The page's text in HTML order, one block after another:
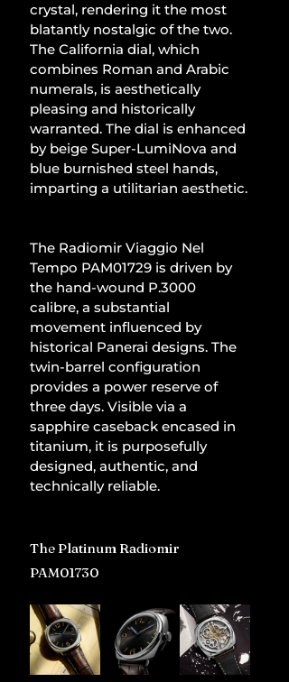
crystal, rendering it the most
blatantly nostalgic of the two.
The California dial, which
combines Roman and Arabic
numerals, is aesthetically
pleasing and historically
warranted. The dial is enhanced
by beige Super-LumiNova and
blue burnished steel hands,
imparting a utilitarian aesthetic.
The Radiomir Viaggio Nel
Tempo PAM01729 is driven by
the hand-wound P.3000
calibre, a substantial
movement influenced by
historical Panerai designs. The
twin-barrel configuration
provides a power reserve of
three days. Visible via a
sapphire caseback encased in
titanium, it is purposefully
designed, authentic, and
technically reliable.
The Platinum Radiomir
PAM01730